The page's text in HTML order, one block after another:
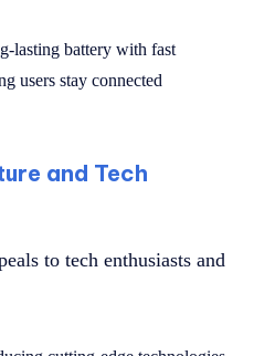
lasting battery with fast
users stay connected
and Tech
to tech enthusiasts and